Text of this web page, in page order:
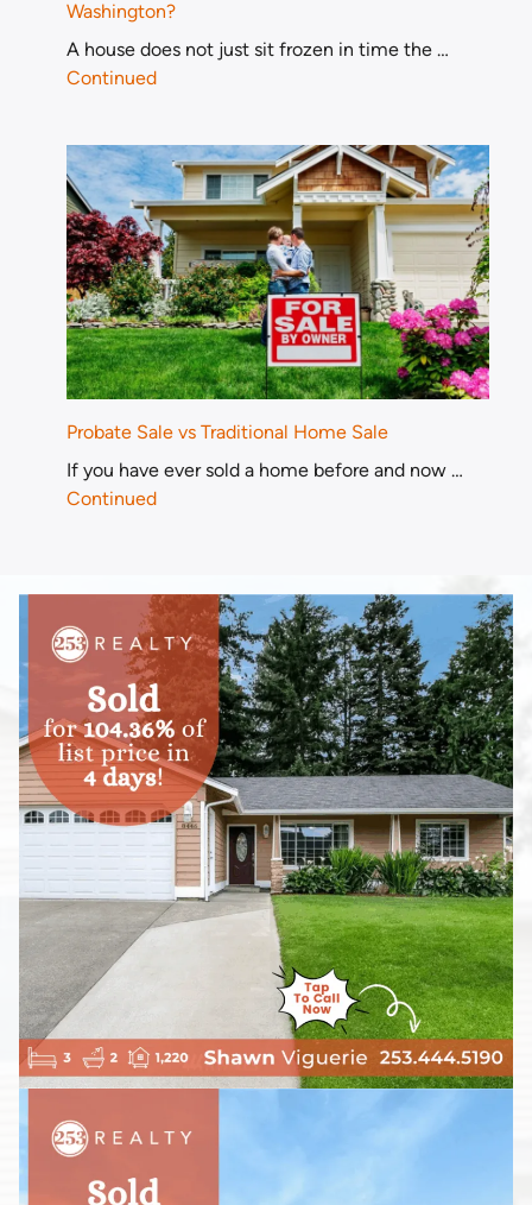
Washington?
A house does not just sit frozen in time the …
Continued
Probate Sale vs Traditional Home Sale
If you have ever sold a home before and now …
Continued